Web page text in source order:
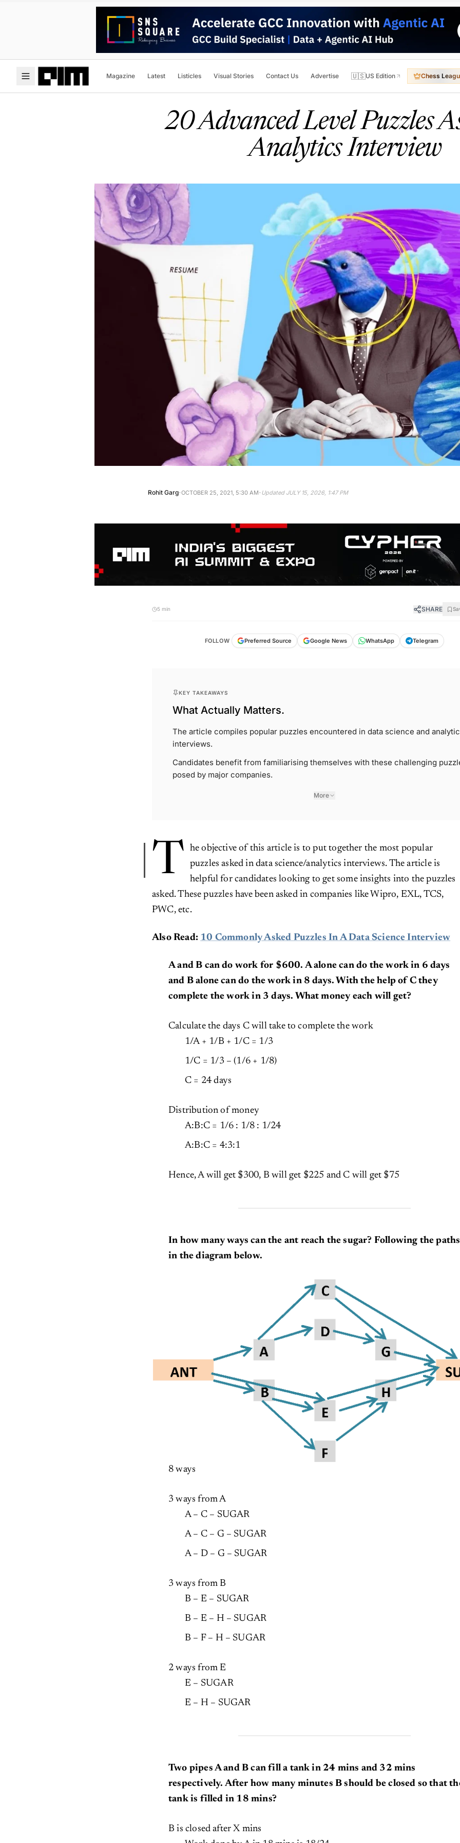
Magazine Latest Listicles Visual Stories Contact Us Advertise 🇺🇸US Edition Chess
20 Advanced Level Puzzles
Analytics Interview
Rohit Garg·OCTOBER 25, 2021, 5:30 AM· Updated JULY 15, 2026, 1:47 PM
5 min SHARE
FOLLOW Preferred Source Google News WhatsApp Telegram
KEY TAKEAWAYS
What Actually Matters.
The article compiles popular puzzles encountered in data science and
interviews.
Candidates benefit from familiarising themselves with these challenging
posed by major companies.
More
T
he objective of this article is to put together the most popular
puzzles asked in data science/analytics interviews. The article is
helpful for candidates looking to get some insights into the puzzles
asked. These puzzles have been asked in companies like Wipro, EXL, TCS,
PWC, etc.
Also Read: 10 Commonly Asked Puzzles In A Data Science Interview
A and B can do work for $600. A alone can do the work in 6 days
and B alone can do the work in 8 days. With the help of C they
complete the work in 3 days. What money each will get?
Calculate the days C will take to complete the work
1/A + 1/B + 1/C = 1/3
1/C = 1/3 – (1/6 + 1/8)
C = 24 days
Distribution of money
A:B:C = 1/6 : 1/8 : 1/24
A:B:C = 4:3:1
Hence, A will get $300, B will get $225 and C will get $75
In how many ways can the ant reach the sugar? Following the paths
in the diagram below.
8 ways
3 ways from A
A – C – SUGAR
A – C – G – SUGAR
A – D – G – SUGAR
3 ways from B
B – E – SUGAR
B – E – H – SUGAR
B – F – H – SUGAR
2 ways from E
E – SUGAR
E – H – SUGAR
Two pipes A and B can fill a tank in 24 mins and 32 mins
respectively. After how many minutes B should be closed so that
tank is filled in 18 mins?
B is closed after X mins